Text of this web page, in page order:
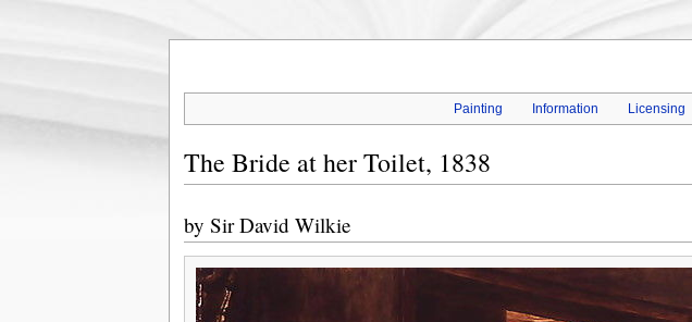
Painting Information Licensing
The Bride at her Toilet, 1838
by Sir David Wilkie